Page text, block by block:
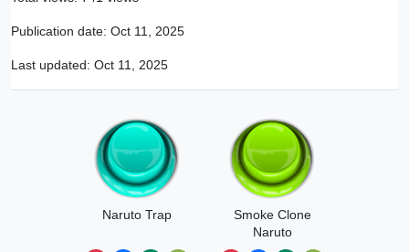
Publication date: Oct 11, 2025
Last updated: Oct 11, 2025
Naruto Trap
Smoke Clone
Naruto